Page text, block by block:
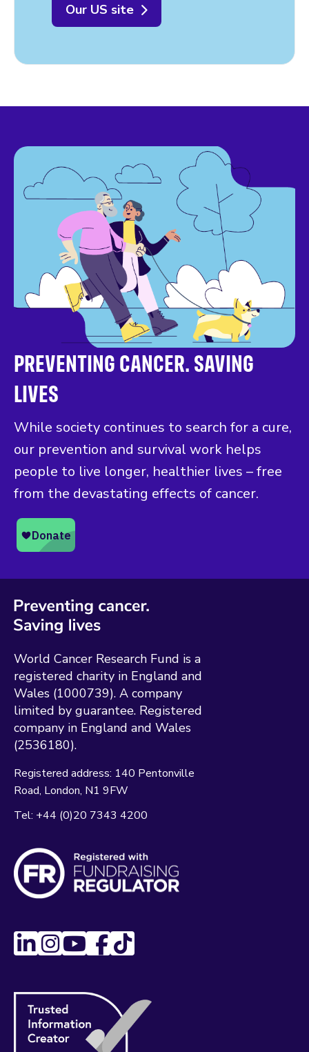
Our US site
PREVENTING CANCER. SAVING
LIVES
While society continues to search for a cure,
our prevention and survival work helps
people to live longer, healthier lives – free
from the devastating effects of cancer.
World Cancer Research Fund is a
registered charity in England and
Wales (1000739). A company
limited by guarantee. Registered
company in England and Wales
(2536180).
Registered address: 140 Pentonville
Road London N1 9FW
Tel: +44 (0)20 7343 4200